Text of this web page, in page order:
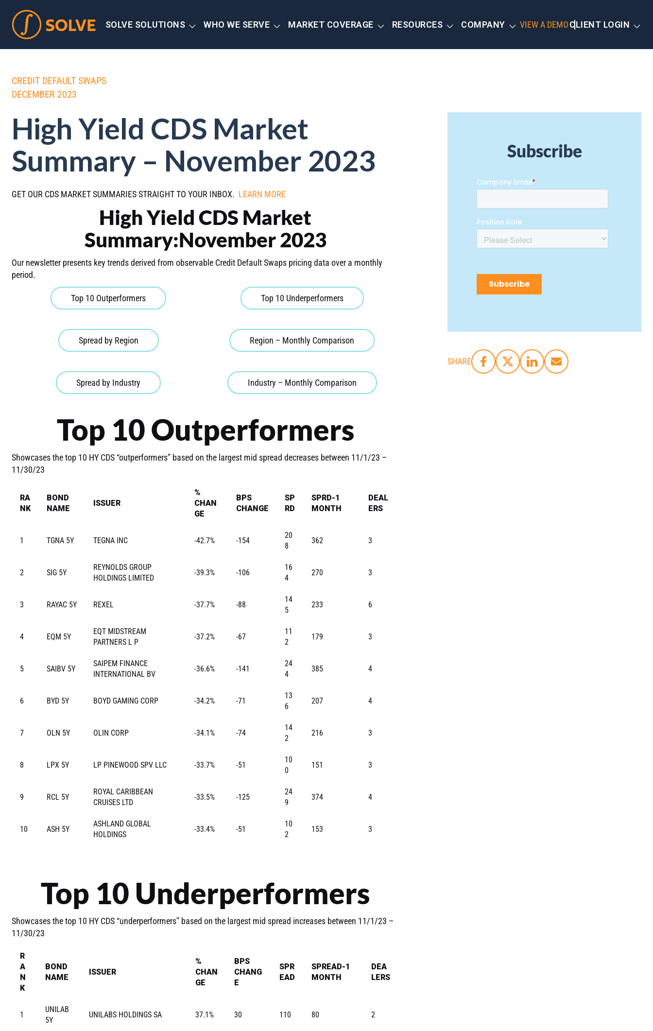
SOLVE SOLUTIONS WHO WE SERVE MARKET COVERAGE RESOURCES COMPANY VIEW A DEMOCLIENT LOGIN
CREDIT DEFAULT SWAPS
DECEMBER 2023
High Yield CDS Market
Summary – November 2023
GET OUR CDS MARKET SUMMARIES STRAIGHT TO YOUR INBOX. LEARN MORE
High Yield CDS Market
Summary:November 2023
Our newsletter presents key trends derived from observable Credit Default Swaps pricing data over a monthly
period.
Top 10 Outperformers Top 10 Underperformers
Spread by Region Region – Monthly Comparison
Spread by Industry Industry – Monthly Comparison
Top 10 Outperformers
Showcases the top 10 HY CDS “outperformers” based on the largest mid spread decreases between 11/1/23 –
11/30/23
RA
NK
BOND
NAME
ISSUER
%
CHAN
GE
BPS
CHANGE
SP
RD
SPRD-1
MONTH
DEAL
ERS
1 TGNA 5Y TEGNA INC -42.7% -154
20
8
362 3
2 SIG 5Y
REYNOLDS GROUP
HOLDINGS LIMITED
-39.3% -106
16
4
270 3
3 RAYAC 5Y REXEL -37.7% -88
14
5
233 6
4 EQM 5Y
EQT MIDSTREAM
PARTNERS L P
-37.2% -67
11
2
179 3
5 SAIBV 5Y
SAIPEM FINANCE
INTERNATIONAL BV
-36.6% -141
24
4
385 4
6 BYD 5Y BOYD GAMING CORP -34.2% -71
13
6
207 4
7 OLN 5Y OLIN CORP -34.1% -74
14
2
216 3
8 LPX 5Y LP PINEWOOD SPV LLC -33.7% -51
10
0
151 3
9 RCL 5Y
ROYAL CARIBBEAN
CRUISES LTD
-33.5% -125
24
9
374 4
10 ASH 5Y
ASHLAND GLOBAL
HOLDINGS
-33.4% -51
10
2
153 3
Top 10 Underperformers
Showcases the top 10 HY CDS “underperformers” based on the largest mid spread increases between 11/1/23 –
11/30/23
R
A
N
K
BOND
NAME
ISSUER
%
CHAN
GE
BPS
CHANG
E
SPR
EAD
SPREAD-1
MONTH
DEA
LERS
1
UNILAB
5Y
UNILABS HOLDINGS SA 37.1% 30 110 80 2
Subscribe
SHARE